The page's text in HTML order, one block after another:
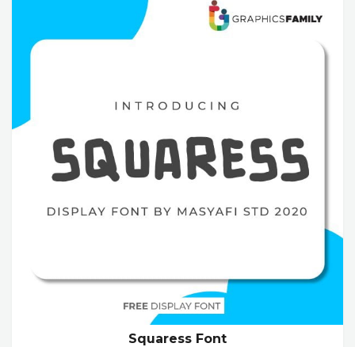
Squaress Font